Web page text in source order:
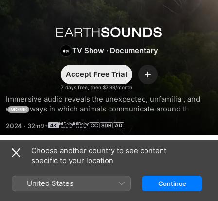
Earthsounds
TV Show · Documentary
7 days free, then $7,99/month
Accept Free Trial Add
Immersive audio reveals the unexpected, unfamiliar, and
untold ways in which animals communicate around the
MORE
2024 · 32m
Season 1
Choose another country to see content
specific to your location
United States Continue